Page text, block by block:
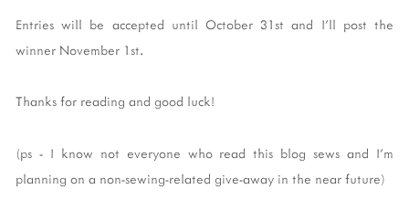
Entries will be accepted until October 31st and I'll post the
winner November 1st.
Thanks for reading and good luck!
(ps - I know not everyone who read this blog sews and I'm
planning on a non-sewing-related give-away in the near future)